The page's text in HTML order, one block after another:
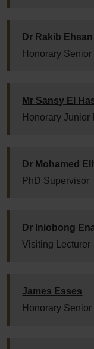
Dr Rakib Ehsan
Honorary
Mr Sansy El
Honorary Junior
Dr Mohamed
PhD Supervisor
Dr Iniobong
Visiting Lecturer
James Esses
Honorary